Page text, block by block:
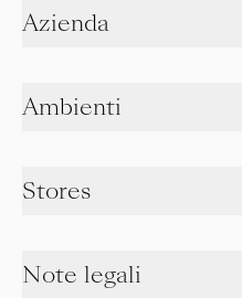
Azienda
Ambienti
Stores
Note legali